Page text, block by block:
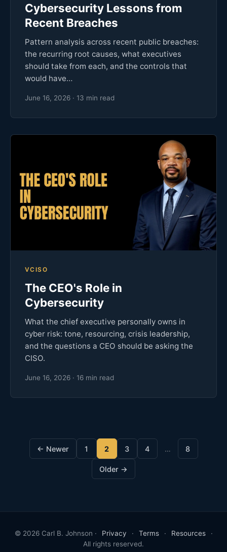
Cybersecurity Lessons from
Recent Breaches
Pattern analysis across recent public breaches:
the recurring root causes, what executives
should take from each, and the controls that
would have…
June 16, 2026 · 13 min read
VCISO
The CEO's Role in
Cybersecurity
What the chief executive personally owns in
cyber risk: tone, resourcing, crisis leadership,
and the questions a CEO should be asking the
CISO.
June 16, 2026 · 16 min read
← Newer 1 2 3 4 … 8
Older →
© 2026 Carl B. Johnson · Privacy · Terms · Resources
·
All rights reserved.